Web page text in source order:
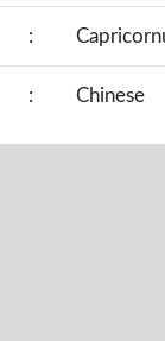
:
: Chinese